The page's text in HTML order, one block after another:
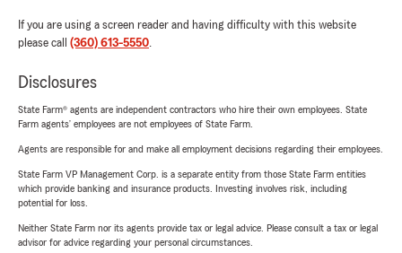
If you are using a screen reader and having difficulty with this website
please call (360) 613-5550.
Disclosures
State Farm® agents are independent contractors who hire their own employees. State
Farm agents’ employees are not employees of State Farm.
Agents are responsible for and make all employment decisions regarding their employees.
State Farm VP Management Corp. is a separate entity from those State Farm entities
which provide banking and insurance products. Investing involves risk, including
potential for loss.
Neither State Farm nor its agents provide tax or legal advice. Please consult a tax or legal
advisor for advice regarding your personal circumstances.